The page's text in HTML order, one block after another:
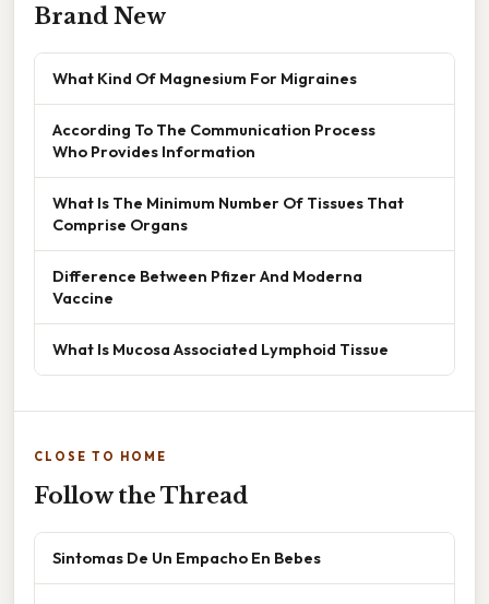
Brand New
What Kind Of Magnesium For Migraines
According To The Communication Process
Who Provides Information
What Is The Minimum Number Of Tissues That
Comprise Organs
Difference Between Pfizer And Moderna
Vaccine
What Is Mucosa Associated Lymphoid Tissue
CLOSE TO HOME
Follow the Thread
Sintomas De Un Empacho En Bebes